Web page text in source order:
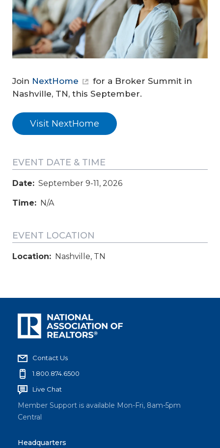
Join NextHome
for a Broker Summit in
Nashville, TN, this September.
Visit NextHome
EVENT DATE & TIME
Date: September 9-11, 2026
Time: N/A
EVENT LOCATION
Location: Nashville, TN
Contact Us
1.800.874.6500
Live Chat
Member Support is available Mon-Fri, 8am-5pm
Central
Headquarters